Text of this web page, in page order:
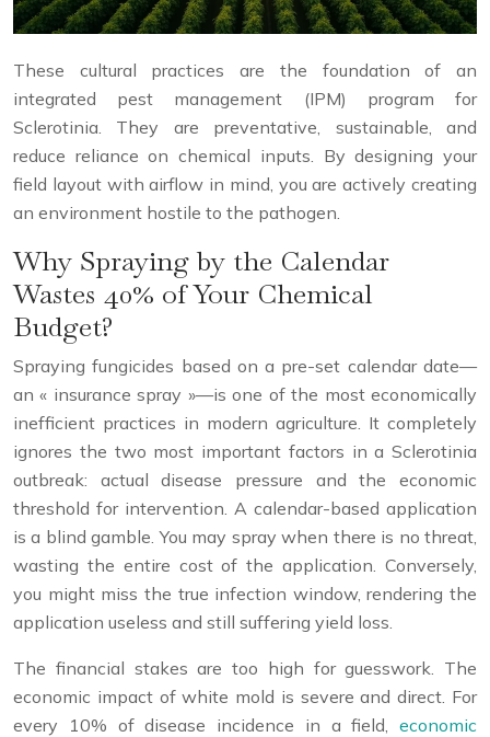
These cultural practices are the foundation of an
integrated pest management (IPM) program for
Sclerotinia. They are preventative, sustainable, and
reduce reliance on chemical inputs. By designing your
field layout with airflow in mind, you are actively creating
an environment hostile to the pathogen.
Why Spraying by the Calendar
Wastes 40% of Your Chemical
Budget?
Spraying fungicides based on a pre-set calendar date—
an « insurance spray »—is one of the most economically
inefficient practices in modern agriculture. It completely
ignores the two most important factors in a Sclerotinia
outbreak: actual disease pressure and the economic
threshold for intervention. A calendar-based application
is a blind gamble. You may spray when there is no threat,
wasting the entire cost of the application. Conversely,
you might miss the true infection window, rendering the
application useless and still suffering yield loss.
The financial stakes are too high for guesswork. The
economic impact of white mold is severe and direct. For
every 10% of disease incidence in a field, economic